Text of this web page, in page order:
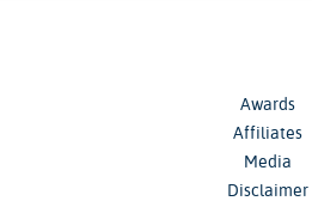
Awards
Affiliates
Media
Disclaimer